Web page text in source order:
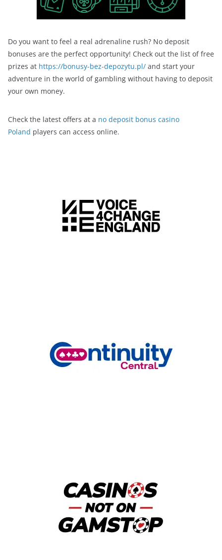
Do you want to feel a real adrenaline rush? No deposit
bonuses are the perfect opportunity! Check out the list of free
prizes at https://bonusy-bez-depozytu.pl/ and start your
adventure in the world of gambling without having to deposit
your own money.
Check the latest offers at a no deposit bonus casino
Poland players can access online.